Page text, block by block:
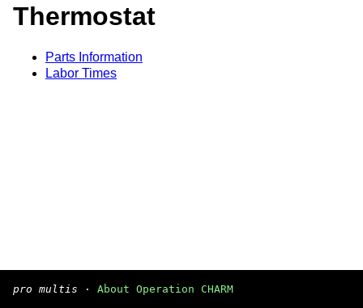
Thermostat
Parts Information
Labor Times
pro multis · About Operation CHARM